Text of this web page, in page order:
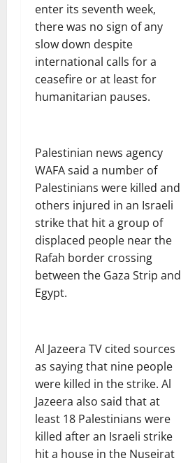
enter its seventh week,
there was no sign of any
slow down despite
international calls for a
ceasefire or at least for
humanitarian pauses.
Palestinian news agency
WAFA said a number of
Palestinians were killed and
others injured in an Israeli
strike that hit a group of
displaced people near the
Rafah border crossing
between the Gaza Strip and
Egypt.
Al Jazeera TV cited sources
as saying that nine people
were killed in the strike. Al
Jazeera also said that at
least 18 Palestinians were
killed after an Israeli strike
hit a house in the Nuseirat